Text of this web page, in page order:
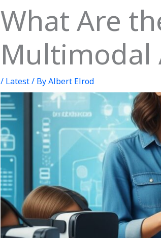
What Are
Multimodal
/ Latest/ ByAlbert Elrod